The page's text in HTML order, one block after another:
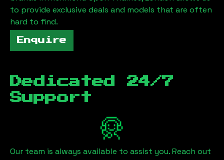
to provide exclusive deals and models that are often
hard to find.
Enquire
Dedicated 24/7
Support
Our team is always available to assist you. Reach out